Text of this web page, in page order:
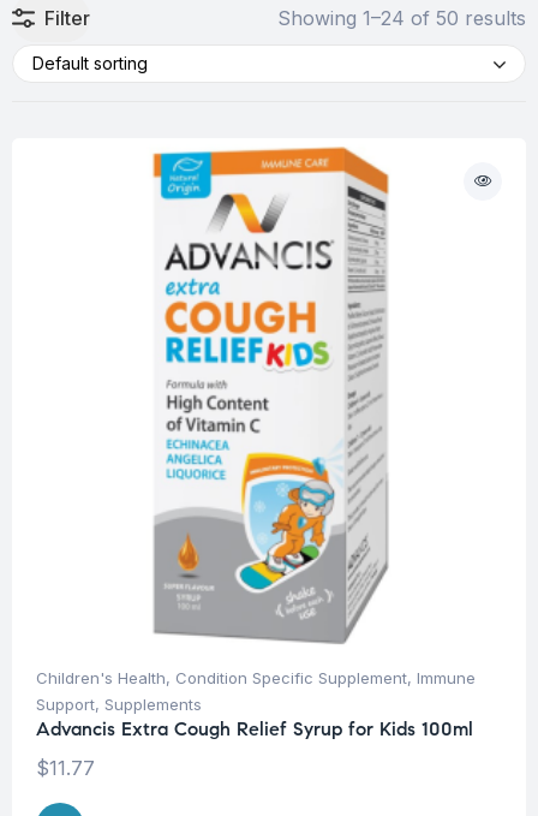
Filter Showing 1–24 of 50 results
Default sorting
Children's Health, Condition Specific Supplement, Immune
Support, Supplements
Advancis Extra Cough Relief Syrup for Kids 100ml
$11.77